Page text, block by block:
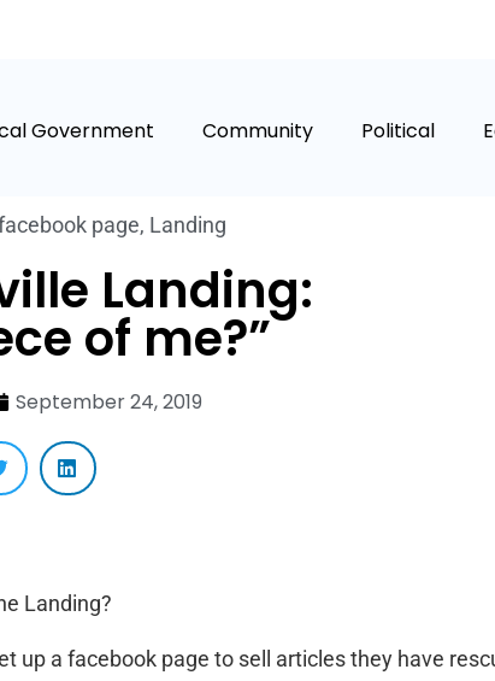
Government Community Political
page, Landing
Landing:
of me?”
September 24, 2019
Landing?
up a facebook page to sell articles they have